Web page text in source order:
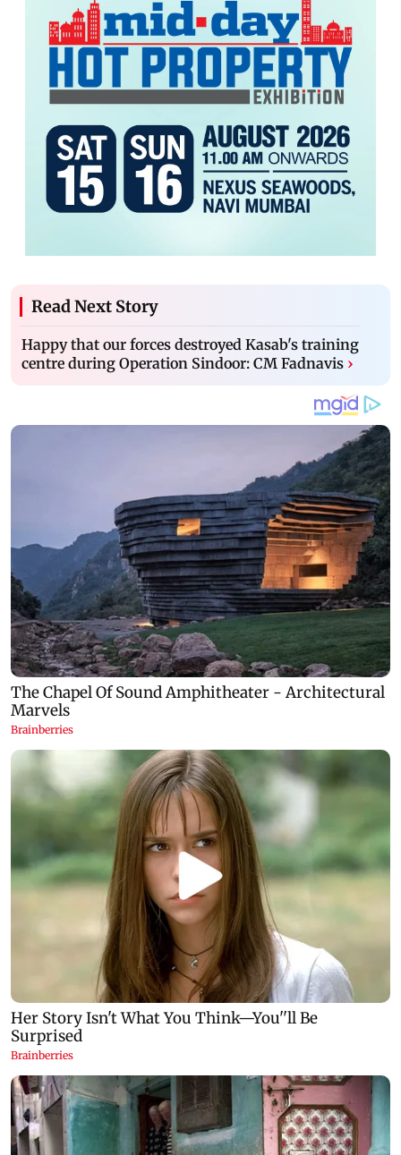
Read Next Story
Happy that our forces destroyed Kasab's training
centre during Operation Sindoor: CM Fadnavis ›